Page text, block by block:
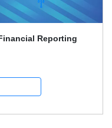
Reporting